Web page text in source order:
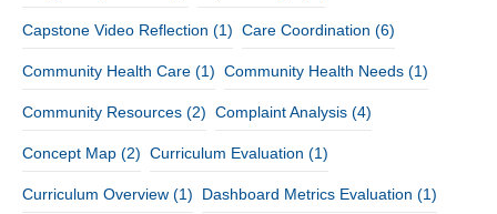
Capstone Video Reflection (1) Care Coordination (6)
Community Health Care (1) Community Health Needs (1)
Community Resources (2) Complaint Analysis (4)
Concept Map (2) Curriculum Evaluation (1)
Curriculum Overview (1) Dashboard Metrics Evaluation (1)